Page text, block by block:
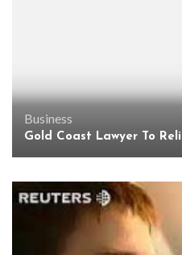
Business
Gold Coast Lawyer To